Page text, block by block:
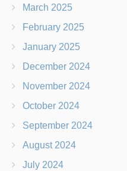
March 2025
February 2025
January 2025
December 2024
November 2024
October 2024
September 2024
August 2024
July 2024